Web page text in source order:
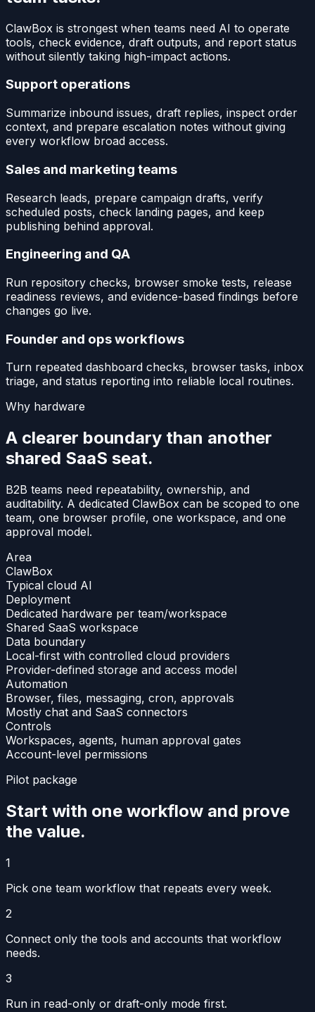
ClawBox is strongest when teams need AI to operate
tools, check evidence, draft outputs, and report status
without silently taking high-impact actions.
Support operations
Summarize inbound issues, draft replies, inspect order
context, and prepare escalation notes without giving
every workflow broad access.
Sales and marketing teams
Research leads, prepare campaign drafts, verify
scheduled posts, check landing pages, and keep
publishing behind approval.
Engineering and QA
Run repository checks, browser smoke tests, release
readiness reviews, and evidence-based findings before
changes go live.
Founder and ops workflows
Turn repeated dashboard checks, browser tasks, inbox
triage, and status reporting into reliable local routines.
Why hardware
A clearer boundary than another
shared SaaS seat.
B2B teams need repeatability, ownership, and
auditability. A dedicated ClawBox can be scoped to one
team, one browser profile, one workspace, and one
approval model.
Area
ClawBox
Typical cloud AI
Deployment
Dedicated hardware per team/workspace
Shared SaaS workspace
Data boundary
Local-first with controlled cloud providers
Provider-defined storage and access model
Automation
Browser, files, messaging, cron, approvals
Mostly chat and SaaS connectors
Controls
Workspaces, agents, human approval gates
Account-level permissions
Pilot package
Start with one workflow and prove
the value.
1
Pick one team workflow that repeats every week.
2
Connect only the tools and accounts that workflow
needs.
3
Run in read-only or draft-only mode first.